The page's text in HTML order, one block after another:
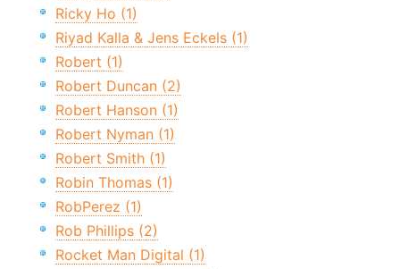
Ricky Ho (1)
Riyad Kalla & Jens Eckels (1)
Robert (1)
Robert Duncan (2)
Robert Hanson (1)
Robert Nyman (1)
Robert Smith (1)
Robin Thomas (1)
RobPerez (1)
Rob Phillips (2)
Rocket Man Digital (1)